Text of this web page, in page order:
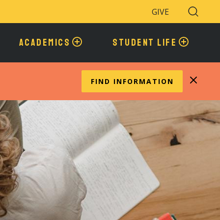
GIVE
Search
Toggle
ACADEMICS STUDENT LIFE
FIND INFORMATION